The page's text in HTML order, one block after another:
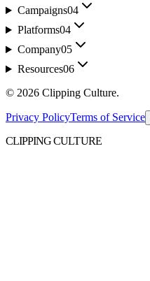
Campaigns04
Platforms04
Company05
Resources06
© 2026 Clipping Culture.
Privacy PolicyTerms of Service
CLIPPING CULTURE